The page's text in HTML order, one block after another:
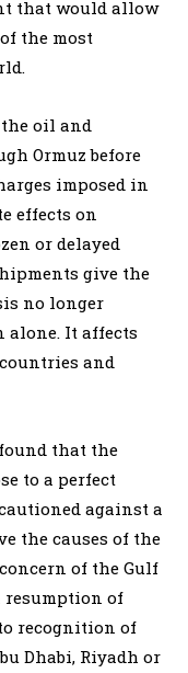
that would allow
the most
oil and
Ormuz before
imposed in
effects on
or delayed
give the
no longer
alone. It affects
and
that the
to a perfect
against a
the causes of the
of the Gulf
resumption of
recognition of
Dhabi, Riyadh or